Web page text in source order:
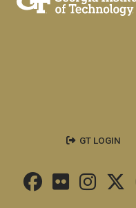
GT LOGIN